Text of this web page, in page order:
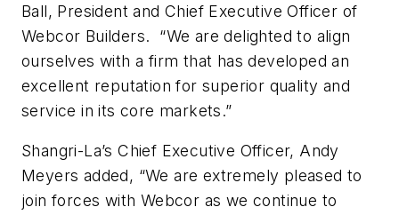
Ball, President and Chief Executive Officer of
Webcor Builders. “We are delighted to align
ourselves with a firm that has developed an
excellent reputation for superior quality and
service in its core markets.”
Shangri-La’s Chief Executive Officer, Andy
Meyers added, “We are extremely pleased to
join forces with Webcor as we continue to